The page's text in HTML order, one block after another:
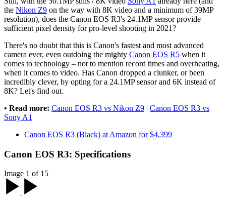
the Nikon Z9 on the way with 8K video and a minimum of 39MP
resolution), does the Canon EOS R3's 24.1MP sensor provide
sufficient pixel density for pro-level shooting in 2021?
There's no doubt that this is Canon's fastest and most advanced
camera ever, even outdoing the mighty Canon EOS R5 when it
comes to technology – not to mention record times and overheating,
when it comes to video. Has Canon dropped a clunker, or been
incredibly clever, by opting for a 24.1MP sensor and 6K instead of
8K? Let's find out.
• Read more: Canon EOS R3 vs Nikon Z9 | Canon EOS R3 vs
Sony A1
Canon EOS R3 (Black) at Amazon for $4,399
Canon EOS R3: Specifications
Image 1 of 15